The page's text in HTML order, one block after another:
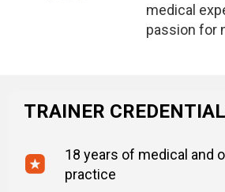
medical
passion for
TRAINER
18 years of medical and
practice